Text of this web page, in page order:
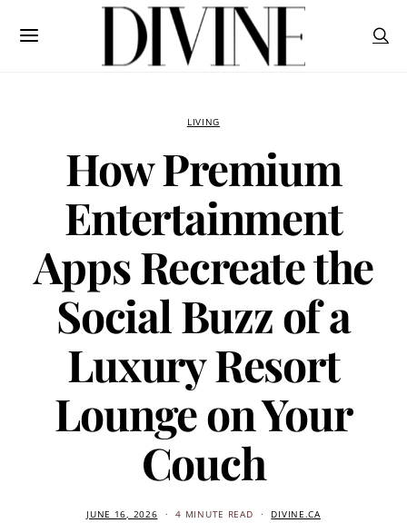
LIVING
How Premium
Entertainment
Apps Recreate the
Social Buzz of a
Luxury Resort
Lounge on Your
Couch
JUNE 16, 2026 4 MINUTE READ DIVINE.CA